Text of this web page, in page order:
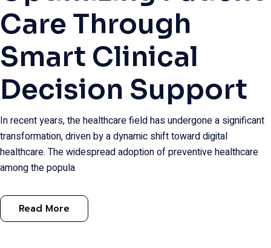
Care Through
Smart Clinical
Decision Support
In recent years, the healthcare field has undergone a significant
transformation, driven by a dynamic shift toward digital
healthcare. The widespread adoption of preventive healthcare
among the popula
Read More